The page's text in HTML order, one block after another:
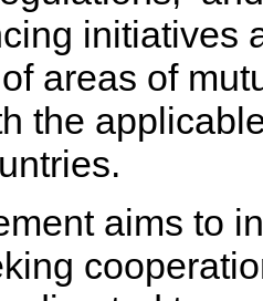
initiatives
areas of
the
aims to